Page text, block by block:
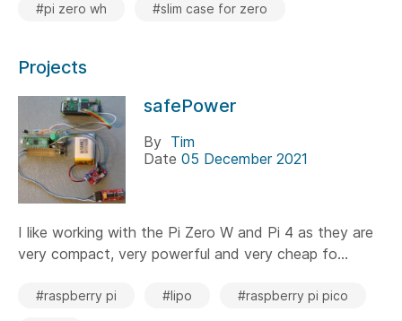
#pi zero wh #slim case for zero
Projects
safePower
By Tim
Date 05 December 2021
I like working with the Pi Zero W and Pi 4 as they are
very compact, very powerful and very cheap fo...
#raspberry pi #lipo #raspberry pi pico